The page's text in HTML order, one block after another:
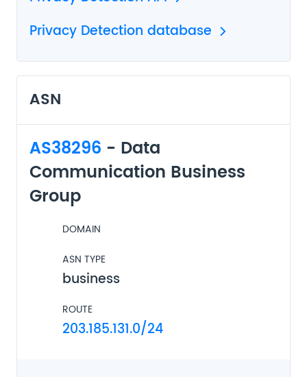
Privacy Detection database
ASN
AS38296 - Data
Communication Business
Group
DOMAIN
ASN TYPE
business
ROUTE
203.185.131.0/24